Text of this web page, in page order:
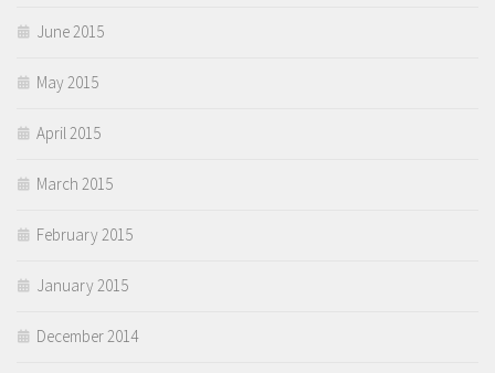
June 2015
May 2015
April 2015
March 2015
February 2015
January 2015
December 2014